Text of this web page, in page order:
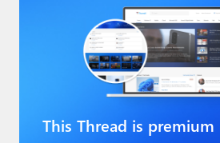
Smart Home
Podcasts
This Thread is